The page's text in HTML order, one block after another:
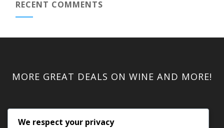
RECENT COMMENTS
MORE GREAT DEALS ON WINE AND MORE!
We respect your privacy